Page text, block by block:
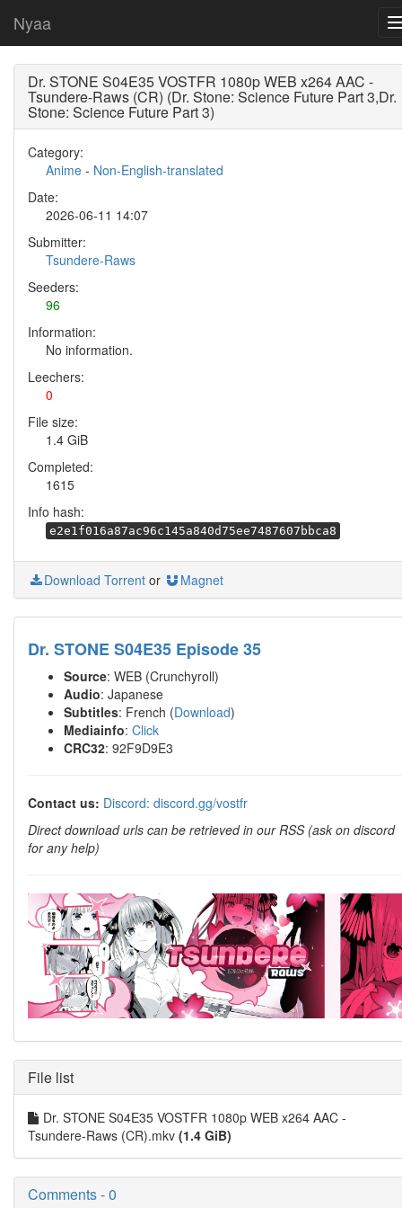
Nyaa
Dr. STONE S04E35 VOSTFR 1080p WEB x264 AAC -
Tsundere-Raws (CR) (Dr. Stone: Science Future Part 3,Dr.
Stone: Science Future Part 3)
Category:
Anime - Non-English-translated
Date:
2026-06-11 14:07
Submitter:
Tsundere-Raws
Seeders:
96
Information:
No information.
Leechers:
0
File size:
1.4 GiB
Completed:
1615
Info hash:
e2e1f016a87ac96c145a840d75ee7487607bbca8
Download Torrent or Magnet
Dr. STONE S04E35 Episode 35
Source: WEB (Crunchyroll)
Audio: Japanese
Subtitles: French (Download)
Mediainfo: Click
CRC32: 92F9D9E3
Contact us: Discord: discord.gg/vostfr
Direct download urls can be retrieved in our RSS (ask on discord
for any help)
File list
Dr. STONE S04E35 VOSTFR 1080p WEB x264 AAC -
Tsundere-Raws (CR).mkv (1.4 GiB)
Comments - 0